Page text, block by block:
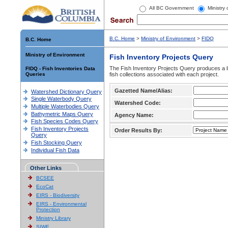
All BC Government Ministry
B.C. Home
Ministry of Environment
FIDQ - Fish Inventories Data
Queries
Watershed Dictionary Query
Single Waterbody Query
Multiple Waterbodies Query
Bathymetric Maps Query
Fish Species Codes Query
Fish Inventory Projects
Query
Fish Stocking Query
Individual Fish Data
Other Links
BCSEE
EcoCat
EIRS - Biodiversity
EIRS - Environmental
Protection
Ministry Library
SIWE
B.C. Home > Ministry of Environment > FIDQ
Fish Inventory Projects Query
The Fish Inventory Projects Query produces
fish collections associated with each project.
Gazetted Name/Alias:
Watershed Code:
Agency Name:
Order Results By: